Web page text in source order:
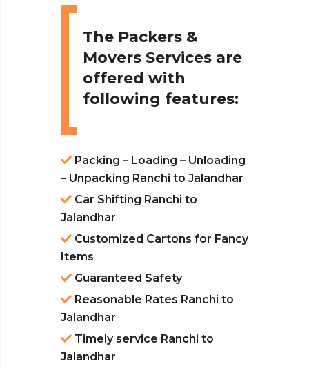
The Packers &
Movers Services are
offered with
following features:
Packing – Loading – Unloading
– Unpacking Ranchi to Jalandhar
Car Shifting Ranchi to
Jalandhar
Customized Cartons for Fancy
Items
Guaranteed Safety
Reasonable Rates Ranchi to
Jalandhar
Timely service Ranchi to
Jalandhar